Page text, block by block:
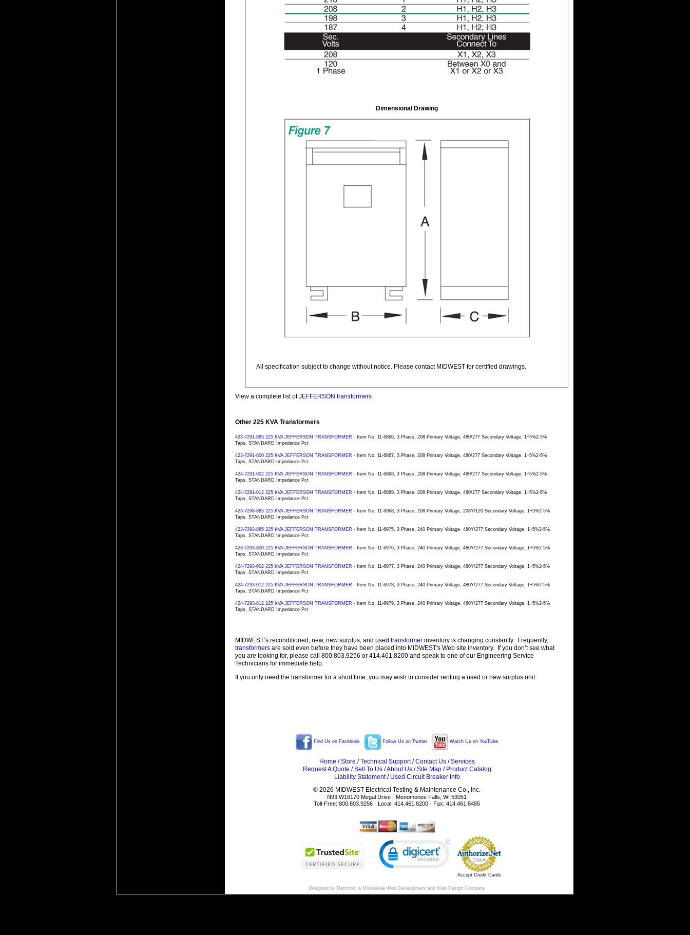
Dimensional Drawing
All specification subject to change without notice. Please contact MIDWEST for certified drawings.
View a complete list ofJEFFERSON transformers
Other 225 KVA Transformers
423-7291-885 225 KVA JEFFERSON TRANSFORMER - Item No. 11-6866, 3 Phase, 208 Primary Voltage, 480/277 Secondary Voltage, 1+5%2-5%
Taps, STANDARD Impedance Pct
423-7291-800 225 KVA JEFFERSON TRANSFORMER - Item No. 11-6867, 3 Phase, 208 Primary Voltage, 480/277 Secondary Voltage, 1+5%2-5%
Taps, STANDARD Impedance Pct
424-7291-002 225 KVA JEFFERSON TRANSFORMER - Item No. 11-6868, 3 Phase, 208 Primary Voltage, 480/277 Secondary Voltage, 1+5%2-5%
Taps, STANDARD Impedance Pct
424-7291-012 225 KVA JEFFERSON TRANSFORMER - Item No. 11-6869, 3 Phase, 208 Primary Voltage, 480/277 Secondary Voltage, 1+5%2-5%
Taps, STANDARD Impedance Pct
423-7298-885 225 KVA JEFFERSON TRANSFORMER - Item No. 11-6968, 3 Phase, 208 Primary Voltage, 208Y/120 Secondary Voltage, 1+5%2-5%
Taps, STANDARD Impedance Pct
423-7293-885 225 KVA JEFFERSON TRANSFORMER - Item No. 11-6975, 3 Phase, 240 Primary Voltage, 480Y/277 Secondary Voltage, 1+5%2-5%
Taps, STANDARD Impedance Pct
423-7293-800 225 KVA JEFFERSON TRANSFORMER - Item No. 11-6976, 3 Phase, 240 Primary Voltage, 480Y/277 Secondary Voltage, 1+5%2-5%
Taps, STANDARD Impedance Pct
424-7293-002 225 KVA JEFFERSON TRANSFORMER - Item No. 11-6977, 3 Phase, 240 Primary Voltage, 480Y/277 Secondary Voltage, 1+5%2-5%
Taps, STANDARD Impedance Pct
424-7293-012 225 KVA JEFFERSON TRANSFORMER - Item No. 11-6978, 3 Phase, 240 Primary Voltage, 480Y/277 Secondary Voltage, 1+5%2-5%
Taps, STANDARD Impedance Pct
424-7293-812 225 KVA JEFFERSON TRANSFORMER - Item No. 11-6979, 3 Phase, 240 Primary Voltage, 480Y/277 Secondary Voltage, 1+5%2-5%
Taps, STANDARD Impedance Pct
MIDWEST’s reconditioned, new, new surplus, and used transformer inventory is changing constantly. Frequently,
transformers are sold even before they have been placed into MIDWEST's Web site inventory. If you don’t see what
you are looking for, please call 800.803.9256 or 414.461.8200 and speak to one of our Engineering Service
Technicians for immediate help.
If you only need the transformer for a short time, you may wish to consider renting a used or new surplus unit.
Find Us on Facebook Follow Us on Twitter Watch Us on YouTube
Home /Store /Technical Support/Contact Us/Services
Request A Quote /Sell To Us/About Us/Site Map/ Product Catalog
Liability Statement/ Used Circuit Breaker Info
© 2026 MIDWEST Electrical Testing & Maintenance Co., Inc.
N93 W16170 Megal Drive · Menomonee Falls, WI 53051
Toll-Free: 800.803.9256 · Local: 414.461.8200 · Fax: 414.461.8485
Accept Credit Cards
Designed by Demtron, a Milwaukee Web Development and Web Design Company